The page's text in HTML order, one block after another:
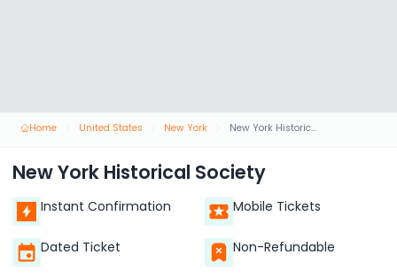
Home United States New York New York Historical Society
New York Historical Society
Instant Confirmation Mobile Tickets
Dated Ticket Non-Refundable